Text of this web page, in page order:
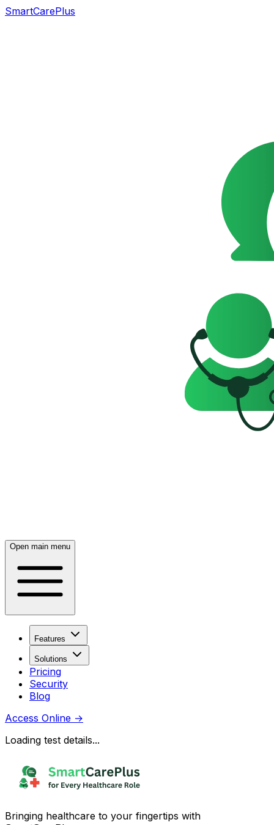
SmartCarePlus
Open main menu
Features
Solutions
Pricing
Security
Blog
Access Online →
Loading test details...
Bringing healthcare to your fingertips with